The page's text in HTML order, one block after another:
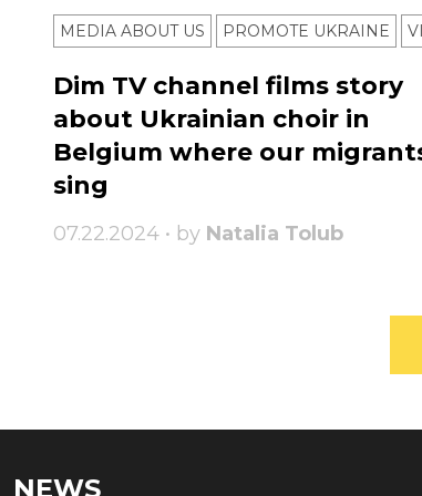
MEDIA ABOUT US PROMOTE UKRAINE
Dim TV channel films story
about Ukrainian choir in
Belgium where our
sing
07.22.2024 • by Natalia Tolub
NEWS